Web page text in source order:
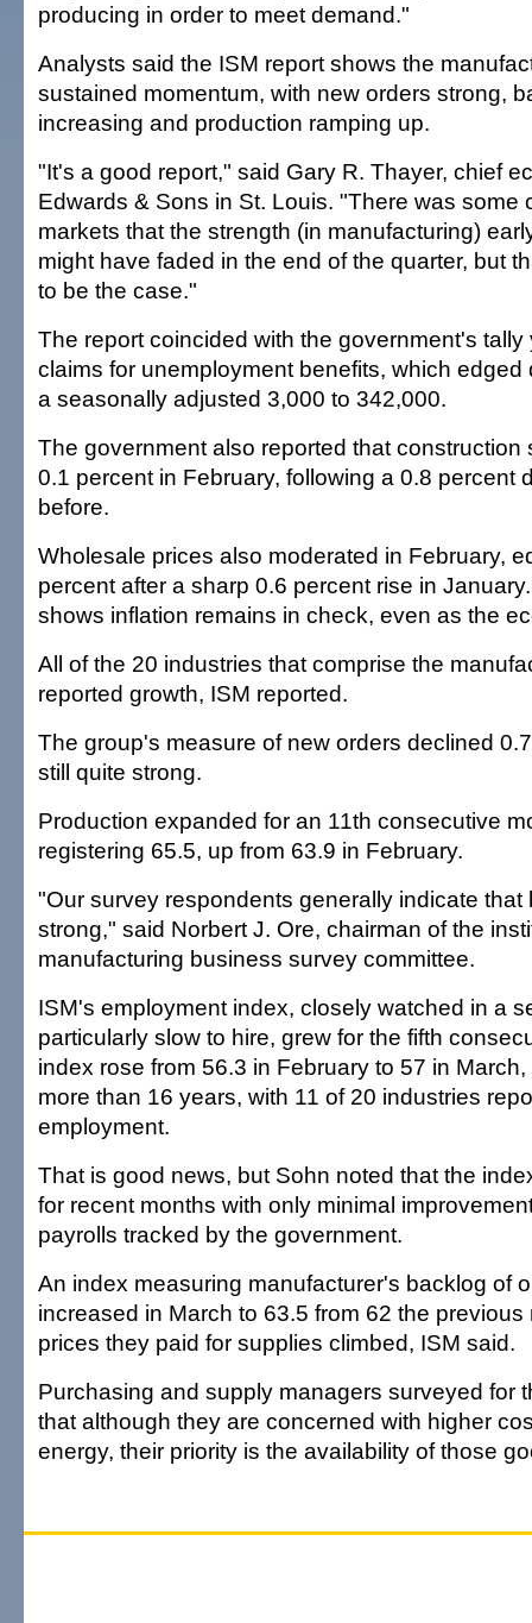
producing in order to meet demand."
Analysts said the ISM report shows the
sustained momentum, with new orders strong,
increasing and production ramping up.
"It's a good report," said Gary R. Thayer, chief
Edwards & Sons in St. Louis. "There was some
markets that the strength (in manufacturing)
might have faded in the end of the quarter, but
to be the case."
The report coincided with the government's
claims for unemployment benefits, which edged
a seasonally adjusted 3,000 to 342,000.
The government also reported that construction
0.1 percent in February, following a 0.8 percent
before.
Wholesale prices also moderated in February,
percent after a sharp 0.6 percent rise in
shows inflation remains in check, even as the
All of the 20 industries that comprise the
reported growth, ISM reported.
The group's measure of new orders declined
still quite strong.
Production expanded for an 11th consecutive
registering 65.5, up from 63.9 in February.
"Our survey respondents generally indicate that
strong," said Norbert J. Ore, chairman of the
manufacturing business survey committee.
ISM's employment index, closely watched in a
particularly slow to hire, grew for the fifth
index rose from 56.3 in February to 57 in
more than 16 years, with 11 of 20 industries
employment.
That is good news, but Sohn noted that the
for recent months with only minimal
payrolls tracked by the government.
An index measuring manufacturer's backlog of
increased in March to 63.5 from 62 the previous
prices they paid for supplies climbed, ISM said.
Purchasing and supply managers surveyed for
that although they are concerned with higher
energy, their priority is the availability of those